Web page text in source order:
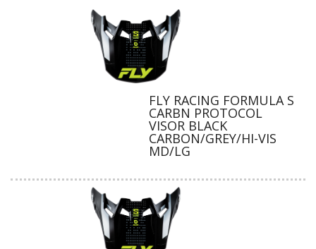
FLY RACING FORMULA S
CARBN PROTOCOL
VISOR BLACK
CARBON/GREY/HI-VIS
MD/LG